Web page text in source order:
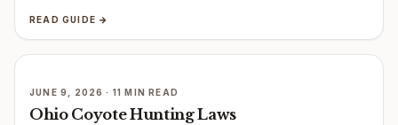
READ GUIDE →
JUNE 9, 2026 · 11 MIN READ
Ohio Coyote Hunting Laws